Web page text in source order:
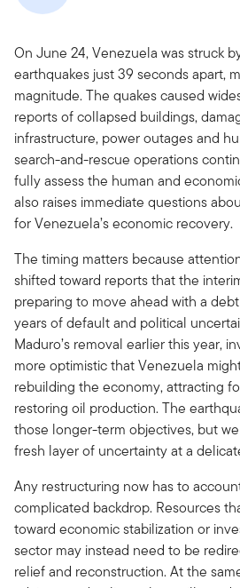
On June 24, Venezuela was struck
earthquakes just 39 seconds apart,
magnitude. The quakes caused
reports of collapsed buildings,
infrastructure, power outages and
search-and-rescue operations
fully assess the human and
also raises immediate questions
for Venezuela’s economic recovery.
The timing matters because
shifted toward reports that the
preparing to move ahead with a
years of default and political
Maduro’s removal earlier this year,
more optimistic that Venezuela
rebuilding the economy, attracting
restoring oil production. The
those longer-term objectives, but
fresh layer of uncertainty at a
Any restructuring now has to
complicated backdrop. Resources
toward economic stabilization or
sector may instead need to be
relief and reconstruction. At the